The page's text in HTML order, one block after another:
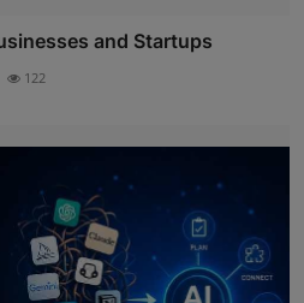
and Startups
122